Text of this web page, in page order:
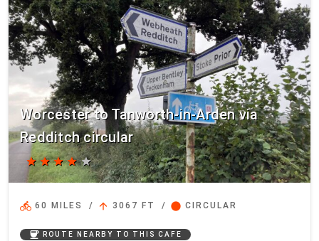
Worcester to Tanworth-in-Arden via
Redditch circular
starstarstarstarstar
directions_bike 60 MILES / arrow_upward 3067 FT / circle CIRCULAR
coffee ROUTE NEARBY TO THIS CAFE